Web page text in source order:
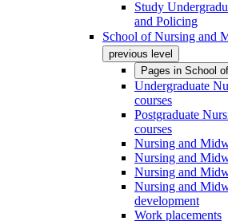
Study
and Policing
School of Nursing and
previous level
Pages in School
Undergraduate
courses
Postgraduate
courses
Nursing and
Nursing and
Nursing and
Nursing and
development
Work placements